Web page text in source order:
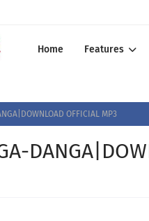
Home Features
OFFICIAL MP3